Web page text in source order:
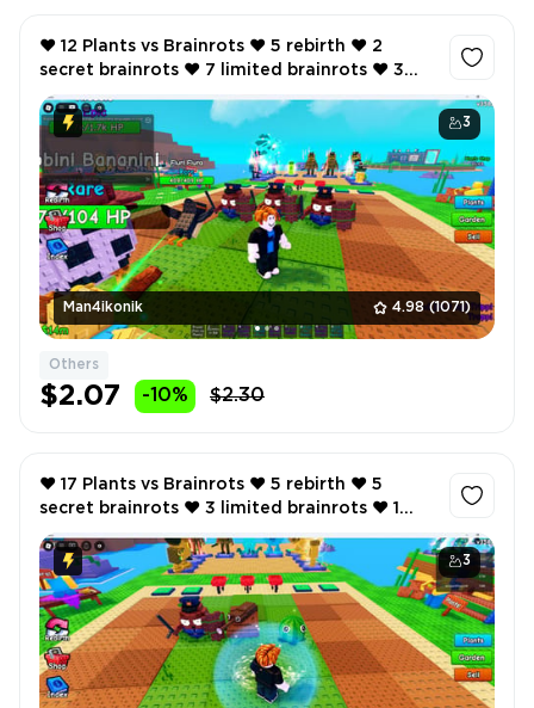
3
Man4ikonik 4.98 (1071)
❤️ 12 Plants vs Brainrots ❤️ 5 rebirth ❤️ 2
secret brainrots ❤️ 7 limited brainrots ❤️ 3
Others
$2.07 -10% $2.30
3
❤️ 17 Plants vs Brainrots ❤️ 5 rebirth ❤️ 5
secret brainrots ❤️ 3 limited brainrots ❤️ 1
myhic brainrot ❤️ 2 godly plant ❤️